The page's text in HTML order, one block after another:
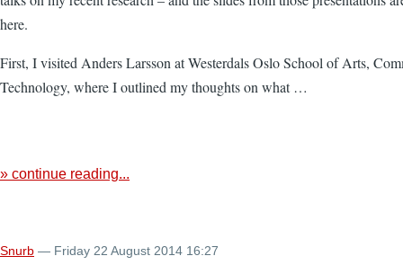
here.
First, I visited Anders Larsson at Westerdals Oslo School of Arts,
Technology, where I outlined my thoughts on what …
» continue reading...
Snurb — Friday 22 August 2014 16:27